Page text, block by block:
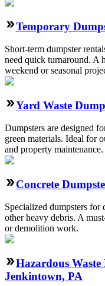
Temporary
Short-term dumpster
need quick turnaround. A
weekend or seasonal
Yard Waste
Dumpsters are designed
green materials. Ideal for
and property maintenance.
Concrete
Specialized dumpsters for
other heavy debris. A
or demolition work.
Hazardous
Jenkintown, PA